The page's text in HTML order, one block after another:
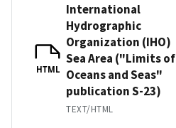
HTML
International
Hydrographic
Organization (IHO)
Sea Area ("Limits of
Oceans and Seas"
publication S-23)
TEXT/HTML